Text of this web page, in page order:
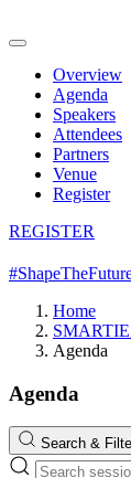
Overview
Agenda
Speakers
Attendees
Partners
Venue
Register
REGISTER
Home
Agenda
Agenda
Search &